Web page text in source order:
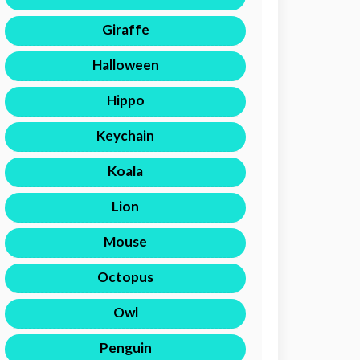
Giraffe
Halloween
Hippo
Keychain
Koala
Lion
Mouse
Octopus
Owl
Penguin